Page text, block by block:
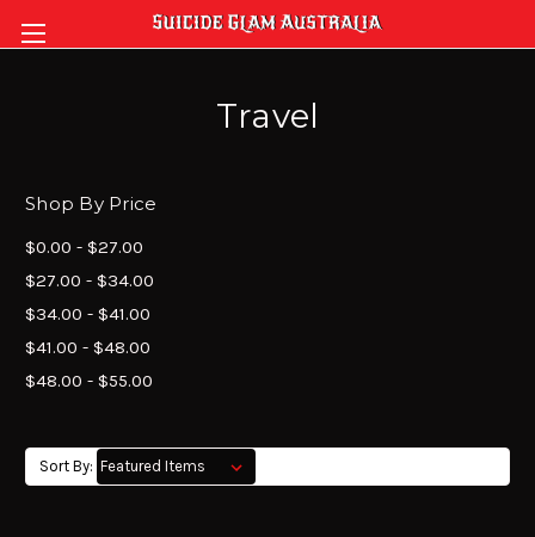
Travel
Shop By Price
$0.00 - $27.00
$27.00 - $34.00
$34.00 - $41.00
$41.00 - $48.00
$48.00 - $55.00
Sort By: